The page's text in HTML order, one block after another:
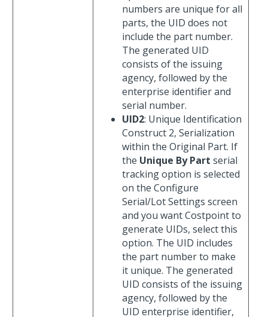
numbers are unique for all
parts, the UID does not
include the part number.
The generated UID
consists of the issuing
agency, followed by the
enterprise identifier and
serial number.
UID2: Unique Identification
Construct 2, Serialization
within the Original Part. If
the Unique By Part serial
tracking option is selected
on the Configure
Serial/Lot Settings screen
and you want Costpoint to
generate UIDs, select this
option. The UID includes
the part number to make
it unique. The generated
UID consists of the issuing
agency, followed by the
UID enterprise identifier,